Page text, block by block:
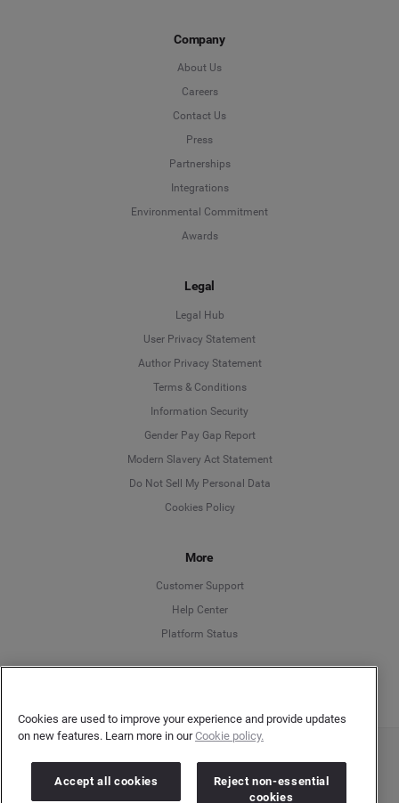
Company
About Us
Careers
Contact Us
Press
Partnerships
Integrations
Environmental Commitment
Awards
Legal
Legal Hub
User Privacy Statement
Author Privacy Statement
Terms & Conditions
Information Security
Gender Pay Gap Report
Modern Slavery Act Statement
Do Not Sell My Personal Data
Cookies Policy
More
Customer Support
Help Center
Platform Status
Copyright © 2026 Brandwatch. All Rights Reserved. Cision Group Ltd, 7th Floor, 5 Churchill
Place, Canary Wharf, London, E14 5HU
Company number: 03898053 | VAT number: 754 750 710
Cookies are used to improve your experience and provide updates
on new features. Learn more in ourCookie policy.
Accept all cookies
Reject non-essential
cookies